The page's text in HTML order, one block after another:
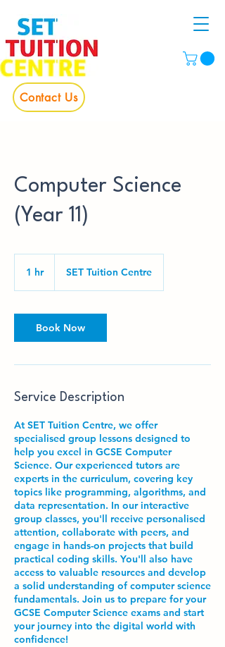
Contact Us
Computer Science
(Year 11)
1 hr1
SET Tuition Centre
Book Now
Service Description
At SET Tuition Centre, we offer
specialised group lessons designed to
help you excel in GCSE Computer
Science. Our experienced tutors are
experts in the curriculum, covering key
topics like programming, algorithms, and
data representation. In our interactive
group classes, you'll receive personalised
attention, collaborate with peers, and
engage in hands-on projects that build
practical coding skills. You'll also have
access to valuable resources and develop
a solid understanding of computer science
fundamentals. Join us to prepare for your
GCSE Computer Science exams and start
your journey into the digital world with
confidence!